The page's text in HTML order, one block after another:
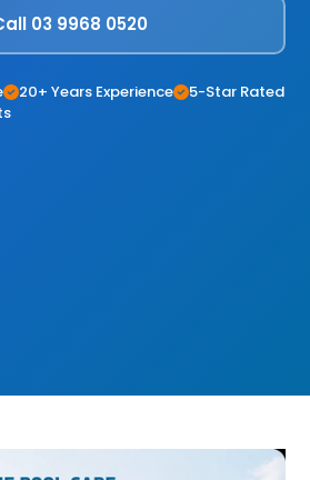
03 9968 0520
20+ Years Experience
5-Star Rated